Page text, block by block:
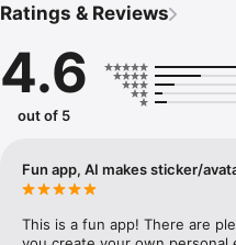
Mirror Keyboard gives you
Mirror App has hundreds of
send to your friends - we create
simply add more fun to your
with animoji!
hats, makeup and clothes – you
Ratings & Reviews
4.6
out of 5
Fun app, AI makes sticker/
This is a fun app! There are